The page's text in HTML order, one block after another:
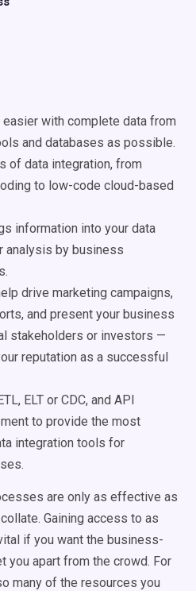
easier with complete data from
and databases as possible.
of data integration, from
to low-code cloud-based
information into your data
analysis by business
drive marketing campaigns,
and present your business
stakeholders or investors —
reputation as a successful
ELT or CDC, and API
to provide the most
integration tools for
are only as effective as
Gaining access to as
if you want the business-
you apart from the crowd. For
many of the resources you